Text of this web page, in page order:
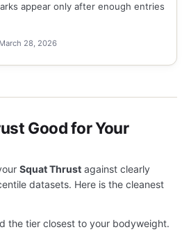
appear only after enough entries
28, 2026
Good for Your
Squat Thrustagainst clearly
datasets. Here is the cleanest
the tier closest to your bodyweight.